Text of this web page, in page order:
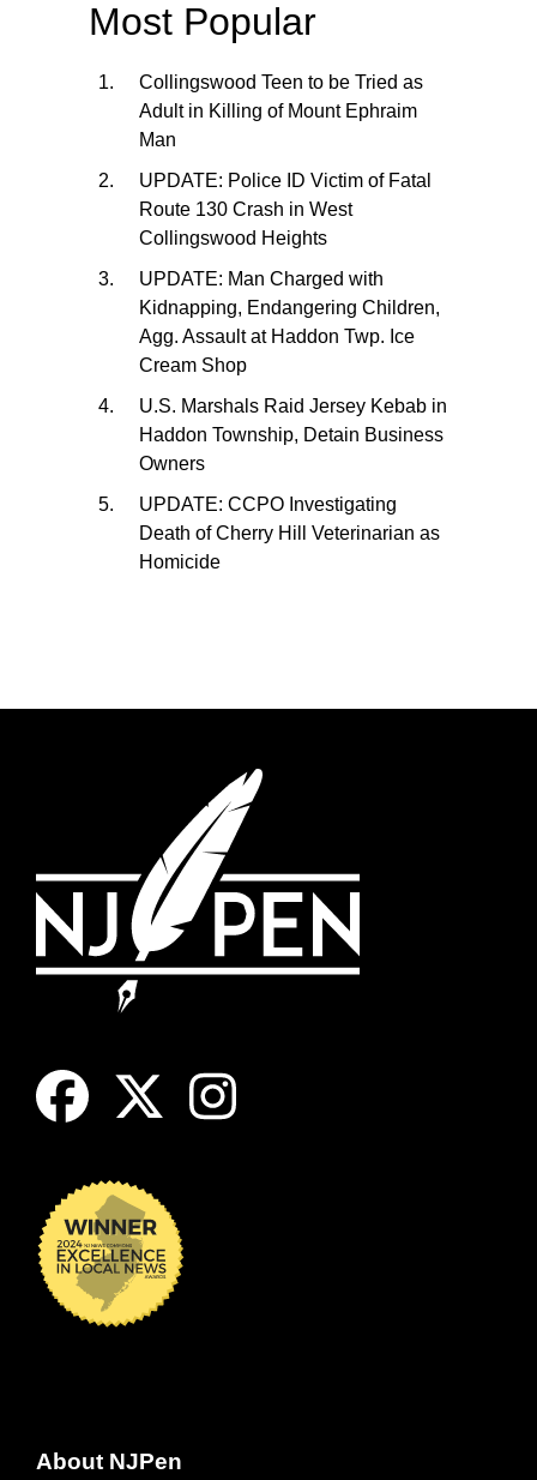
Most Popular
Collingswood Teen to be Tried as
Adult in Killing of Mount Ephraim
Man
UPDATE: Police ID Victim of Fatal
Route 130 Crash in West
Collingswood Heights
UPDATE: Man Charged with
Kidnapping, Endangering Children,
Agg. Assault at Haddon Twp. Ice
Cream Shop
U.S. Marshals Raid Jersey Kebab in
Haddon Township, Detain Business
Owners
UPDATE: CCPO Investigating
Death of Cherry Hill Veterinarian as
Homicide
About NJPen